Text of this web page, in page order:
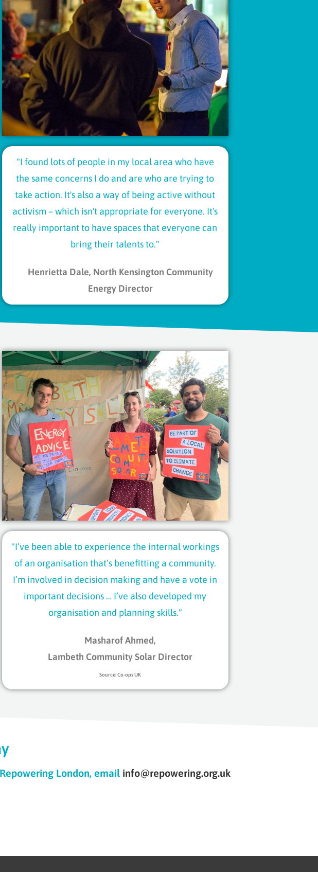
"I found lots of people in my local area who have
the same concerns I do and are who are trying to
take action. It's also a way of being active without
activism – which isn't appropriate for everyone. It's
really important to have spaces that everyone can
bring their talents to.​"
Henrietta Dale, North Kensington Community
Energy Director
"I’ve been able to experience the internal workings
of an organisation that’s benefitting a community.
I’m involved in decision making and have a vote in
important decisions … I’ve also developed my
organisation and planning skills."
Masharof Ahmed,
Lambeth Community Solar Director
Source: Co-ops UK
London, email info@repowering.org.uk